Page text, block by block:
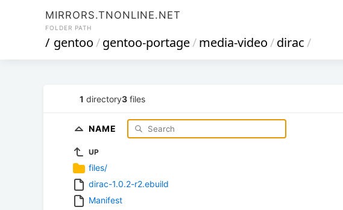
MIRRORS.TNONLINE.NET
FOLDER PATH
/ gentoo/gentoo-portage/media-video/dirac/
1 directory3 files
NAME
UP
files/
dirac-1.0.2-r2.ebuild
Manifest